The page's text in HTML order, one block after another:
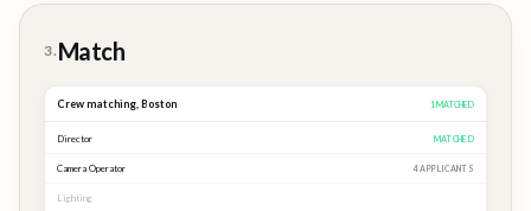
3. Match
Crew matching, Boston 3 MATCHED
Director MATCHED
Camera Operator MATCHED
Lighting